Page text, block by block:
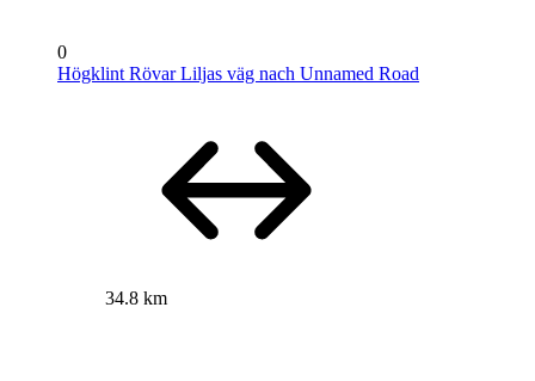
0
Högklint Rövar Liljas väg nach Unnamed Road
34.8 km